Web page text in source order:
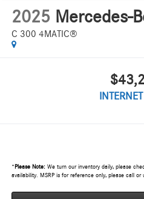
2025 Mercedes-
C 300 4MATIC®
* Please Note:We turn our inventory daily, please
availability. MSRP is for reference only, please call